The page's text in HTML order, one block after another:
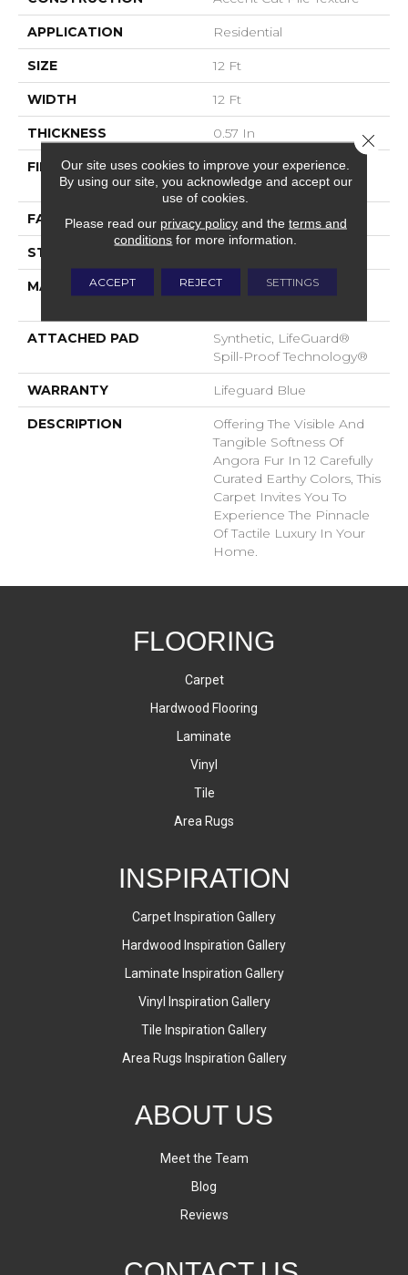
APPLICATION Residential
SIZE 12 Ft
WIDTH 12 Ft
THICKNESS 0.57 In
FIBER
100% ANSO® High
Performance Nylon
FACE WEIGHT 57 Oz/yd²
STYLE
MATERIAL
100% ANSO® High
ATTACHED PAD
Synthetic, LifeGuard®
Spill-Proof Technology®
WARRANTY Lifeguard Blue
DESCRIPTION
Offering The Visible And
Tangible Softness Of
Angora Fur In 12 Carefully
Curated Earthy Colors, This
Carpet Invites You To
Experience The Pinnacle
Of Tactile Luxury In Your
Home.
FLOORING
Carpet
Hardwood Flooring
Laminate
Vinyl
Tile
Area Rugs
INSPIRATION
Carpet Inspiration Gallery
Hardwood Inspiration Gallery
Laminate Inspiration Gallery
Vinyl Inspiration Gallery
Tile Inspiration Gallery
Area Rugs Inspiration Gallery
ABOUT US
Meet the Team
Blog
Reviews
Our site uses cookies to improve your experience.
By using our site, you acknowledge and accept our
use of cookies.
Please read our privacy policyand the terms and
conditions for more information.
ACCEPT REJECT SETTINGS
Close